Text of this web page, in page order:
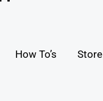
How To’s Store